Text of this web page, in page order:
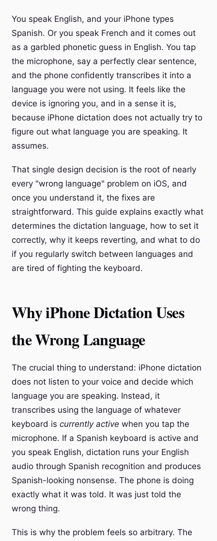
You speak English, and your iPhone types
Spanish. Or you speak French and it comes out
as a garbled phonetic guess in English. You tap
the microphone, say a perfectly clear sentence,
and the phone confidently transcribes it into a
language you were not using. It feels like the
device is ignoring you, and in a sense it is,
because iPhone dictation does not actually try to
figure out what language you are speaking. It
assumes.
That single design decision is the root of nearly
every "wrong language" problem on iOS, and
once you understand it, the fixes are
straightforward. This guide explains exactly what
determines the dictation language, how to set it
correctly, why it keeps reverting, and what to do
if you regularly switch between languages and
are tired of fighting the keyboard.
Why iPhone Dictation Uses
the Wrong Language
The crucial thing to understand: iPhone dictation
does not listen to your voice and decide which
language you are speaking. Instead, it
transcribes using the language of whatever
keyboard is currently active when you tap the
microphone. If a Spanish keyboard is active and
you speak English, dictation runs your English
audio through Spanish recognition and produces
Spanish-looking nonsense. The phone is doing
exactly what it was told. It was just told the
wrong thing.
This is why the problem feels so arbitrary. The